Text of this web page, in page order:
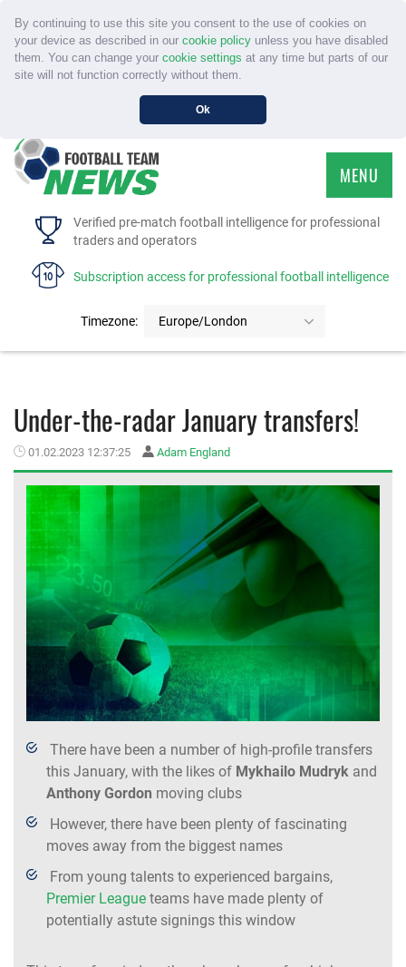
By continuing to use this site you consent to the use of cookies on
your device as described in our cookie policyunless you have disabled
them. You can change your cookie settings at any time but parts of our
site will not function correctly without them.
Ok
Verified pre-match football intelligence for professional
traders and operators
Subscription access for professional football intelligence
Timezone: Europe/London
MENU
HOME
FAQS
Under-the-radar January transfers!
01.02.2023 12:37:25 Adam England
There have been a number of high-profile transfers
this January, with the likes of Mykhailo Mudryk and
Anthony Gordon moving clubs
However, there have been plenty of fascinating
moves away from the biggest names
From young talents to experienced bargains,
Premier League teams have made plenty of
potentially astute signings this window